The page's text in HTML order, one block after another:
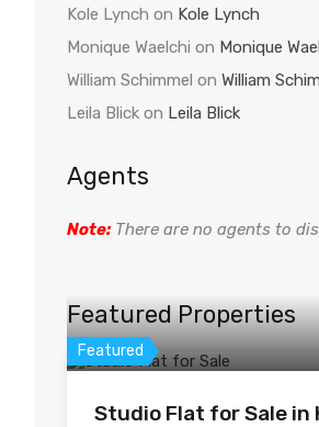
Kole Lynch on Kole Lynch
Monique Waelchi on Monique
William Schimmel on William
Leila Blickon Leila Blick
Agents
Note:There are no agents to
Featured Properties
Featured
Studio Flat for Sale in